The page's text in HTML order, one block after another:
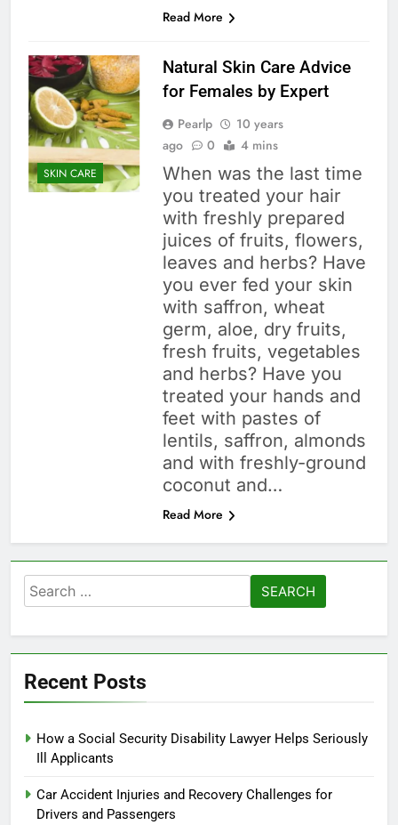
Read More
SKIN CARE
Natural Skin Care Advice
for Females by Expert
Pearlp
10 years
ago
0 4 mins
When was the last time
you treated your hair
with freshly prepared
juices of fruits, flowers,
leaves and herbs? Have
you ever fed your skin
with saffron, wheat
germ, aloe, dry fruits,
fresh fruits, vegetables
and herbs? Have you
treated your hands and
feet with pastes of
lentils, saffron, almonds
and with freshly-ground
coconut and…
Read More
Search
for:
Recent Posts
How a Social Security Disability Lawyer Helps Seriously
Ill Applicants
Car Accident Injuries and Recovery Challenges for
Drivers and Passengers